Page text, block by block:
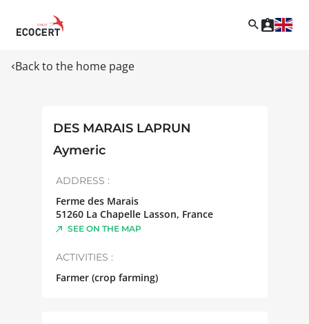
Back to the home page
DES MARAIS LAPRUN
Aymeric
ADDRESS :
Ferme des Marais
51260 La Chapelle Lasson, France
SEE ON THE MAP
ACTIVITIES :
Farmer (crop farming)